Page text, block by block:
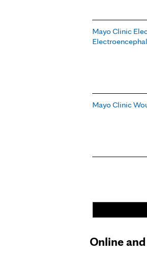
Mayo Clinic
Mayo Clinic
Online